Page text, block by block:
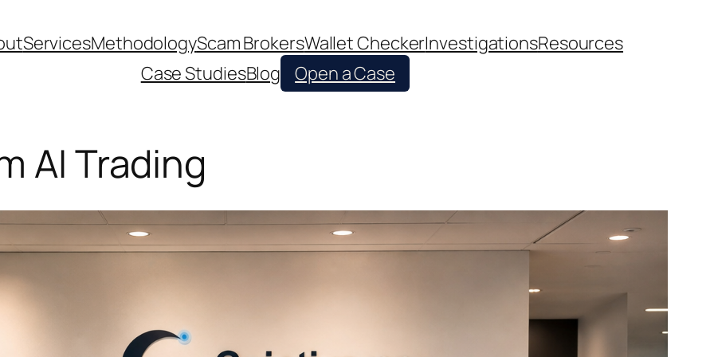
ServicesMethodologyScam BrokersWallet CheckerInvestigationsResources
Case StudiesBlog Open a Case
AI Trading